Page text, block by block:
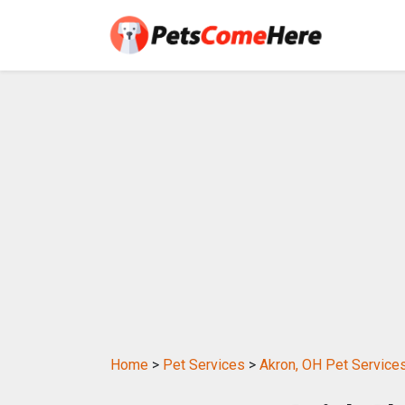
Home > Pet Services > Akron, OH Pet